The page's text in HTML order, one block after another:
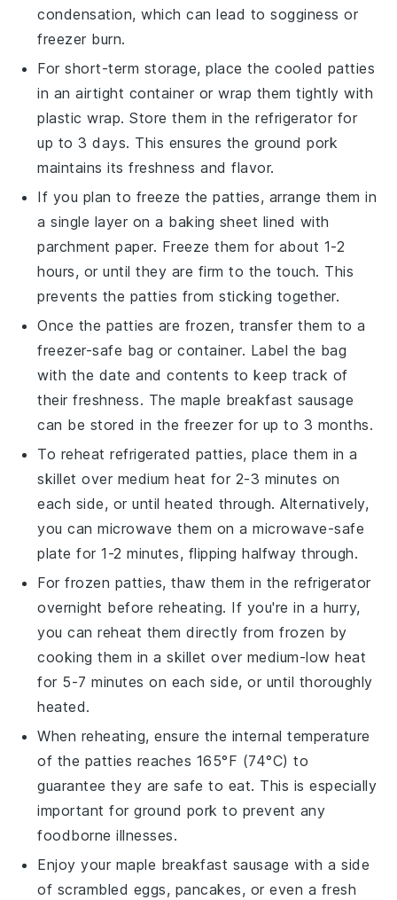
condensation, which can lead to sogginess or
freezer burn.
For short-term storage, place the cooled patties
in an airtight container or wrap them tightly with
plastic wrap. Store them in the refrigerator for
up to 3 days. This ensures the ground pork
maintains its freshness and flavor.
If you plan to freeze the patties, arrange them in
a single layer on a baking sheet lined with
parchment paper. Freeze them for about 1-2
hours, or until they are firm to the touch. This
prevents the patties from sticking together.
Once the patties are frozen, transfer them to a
freezer-safe bag or container. Label the bag
with the date and contents to keep track of
their freshness. The maple breakfast sausage
can be stored in the freezer for up to 3 months.
To reheat refrigerated patties, place them in a
skillet over medium heat for 2-3 minutes on
each side, or until heated through. Alternatively,
you can microwave them on a microwave-safe
plate for 1-2 minutes, flipping halfway through.
For frozen patties, thaw them in the refrigerator
overnight before reheating. If you're in a hurry,
you can reheat them directly from frozen by
cooking them in a skillet over medium-low heat
for 5-7 minutes on each side, or until thoroughly
heated.
When reheating, ensure the internal temperature
of the patties reaches 165°F (74°C) to
guarantee they are safe to eat. This is especially
important forground pork to prevent any
foodborne illnesses.
Enjoy your maple breakfast sausage with a side
of scrambled eggs, pancakes, or even a fresh